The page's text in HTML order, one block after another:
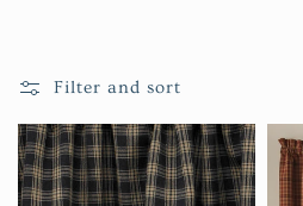
l
e
c
Filter and sort